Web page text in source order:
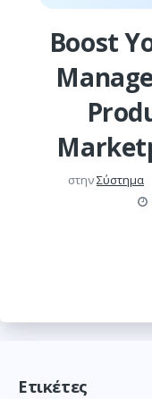
Boost
στηνΣύστημα
Ετικέτες